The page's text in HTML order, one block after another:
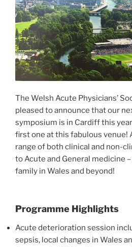
The Welsh Acute Physicians’
pleased to announce that our
symposium is in Cardiff this
first one at this fabulous venue!
range of both clinical and non-
to Acute and General medicine
family in Wales and beyond!
Programme Highlights
Acute deterioration session
sepsis, local changes in Wales